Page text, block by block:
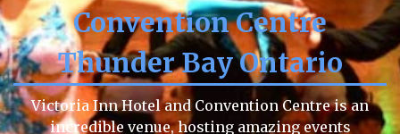
Convention Centre
Thunder Bay Ontario
Victoria Inn Hotel and Convention Centre is an
incredible venue, hosting amazing events